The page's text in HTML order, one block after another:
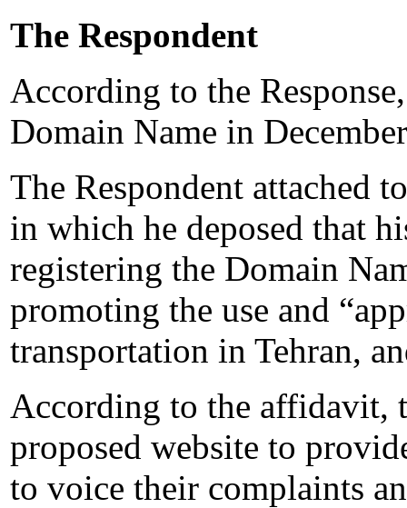
The Respondent
According to the
Domain Name in
The Respondent attached
in which he deposed that
registering the Domain
promoting the use and
transportation in Tehran,
According to the affidavit,
proposed website to
to voice their complaints